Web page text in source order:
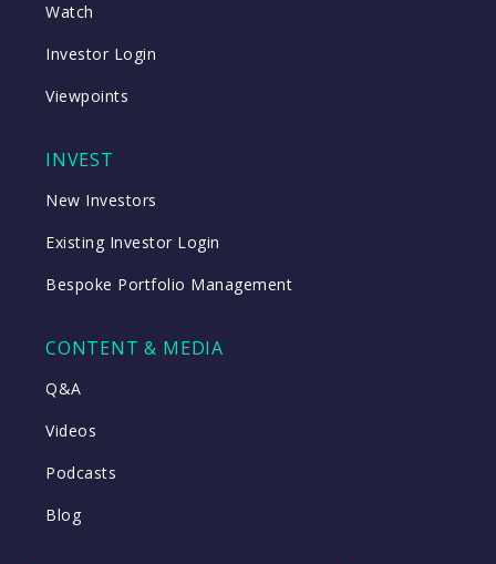
Watch
Investor Login
Viewpoints
INVEST
New Investors
Existing Investor Login
Bespoke Portfolio Management
CONTENT & MEDIA
Q&A
Videos
Podcasts
Blog